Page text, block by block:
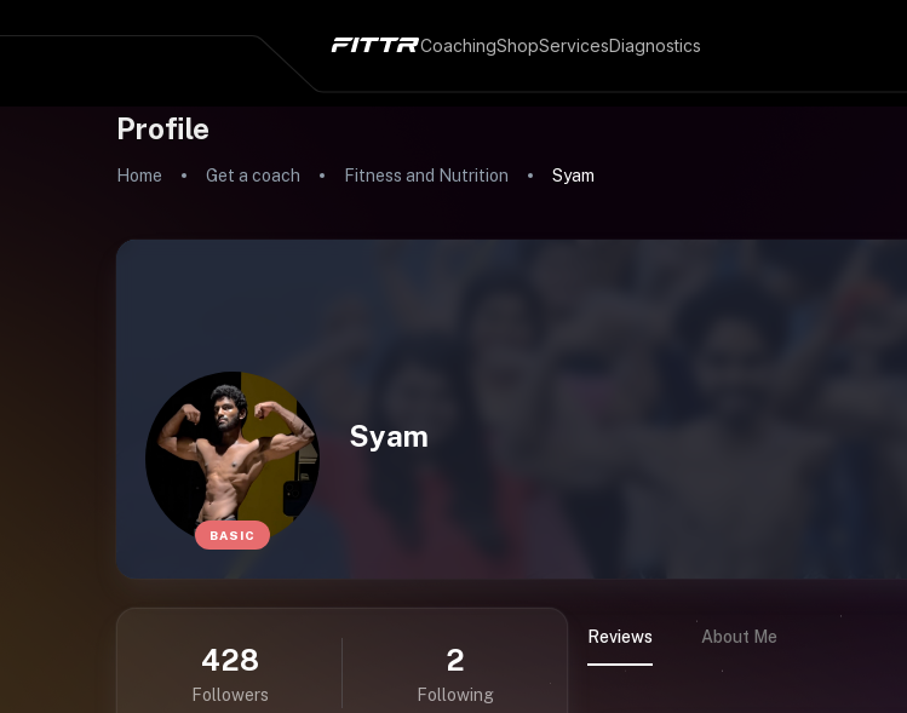
CoachingShopServicesDiagnostics
Profile
Home Get a coach Fitness and Nutrition Syam
BASIC
Syam
428
Followers
2
Following
Reviews About Me